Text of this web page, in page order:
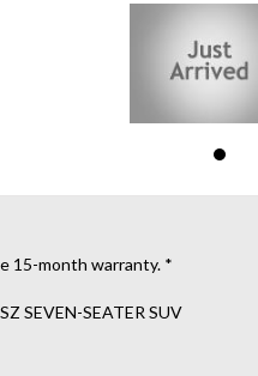
15-month warranty. *
SEVEN-SEATER SUV